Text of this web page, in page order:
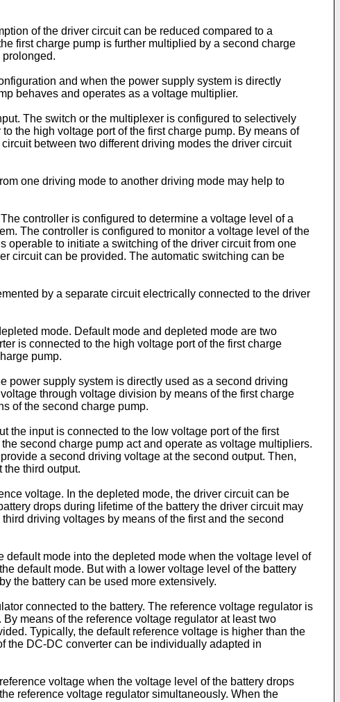
of the driver circuit can be reduced compared to a
first charge pump is further multiplied by a second charge
prolonged.
and when the power supply system is directly
behaves and operates as a voltage multiplier.
The switch or the multiplexer is configured to selectively
the high voltage port of the first charge pump. By means of
between two different driving modes the driver circuit
one driving mode to another driving mode may help to
controller is configured to determine a voltage level of a
The controller is configured to monitor a voltage level of the
operable to initiate a switching of the driver circuit from one
circuit can be provided. The automatic switching can be
by a separate circuit electrically connected to the driver
mode. Default mode and depleted mode are two
is connected to the high voltage port of the first charge
pump.
power supply system is directly used as a second driving
through voltage division by means of the first charge
of the second charge pump.
the input is connected to the low voltage port of the first
second charge pump act and operate as voltage multipliers.
a second driving voltage at the second output. Then,
third output.
voltage. In the depleted mode, the driver circuit can be
drops during lifetime of the battery the driver circuit may
driving voltages by means of the first and the second
mode into the depleted mode when the voltage level of
default mode. But with a lower voltage level of the battery
the battery can be used more extensively.
connected to the battery. The reference voltage regulator is
means of the reference voltage regulator at least two
Typically, the default reference voltage is higher than the
the DC-DC converter can be individually adapted in
voltage when the voltage level of the battery drops
reference voltage regulator simultaneously. When the